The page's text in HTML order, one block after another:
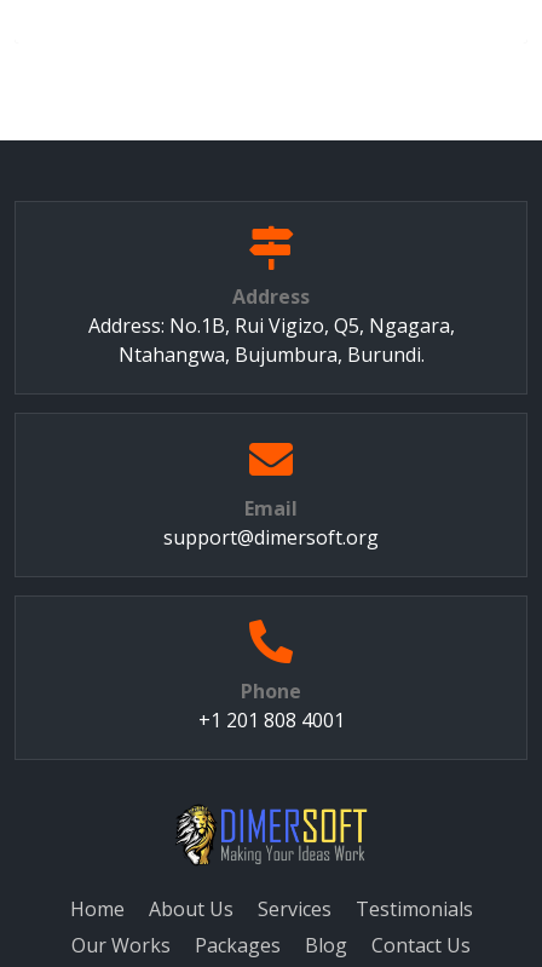
Address
Address: No.1B, Rui Vigizo, Q5, Ngagara,
Ntahangwa, Bujumbura, Burundi.
Email
support@dimersoft.org
Phone
+1 201 808 4001
Home About Us Services
Testimonials
Our Works
Packages Blog Contact Us